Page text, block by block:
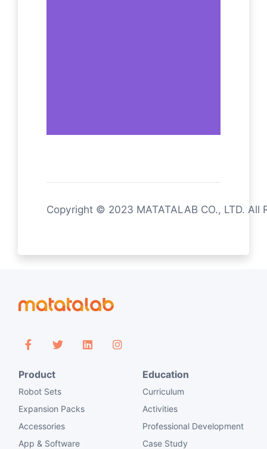
Copyright © 2023 MATATALAB CO., LTD. All
Product
Robot Sets
Expansion Packs
Accessories
App & Software
Education
Curriculum
Activities
Professional Development
Case Study